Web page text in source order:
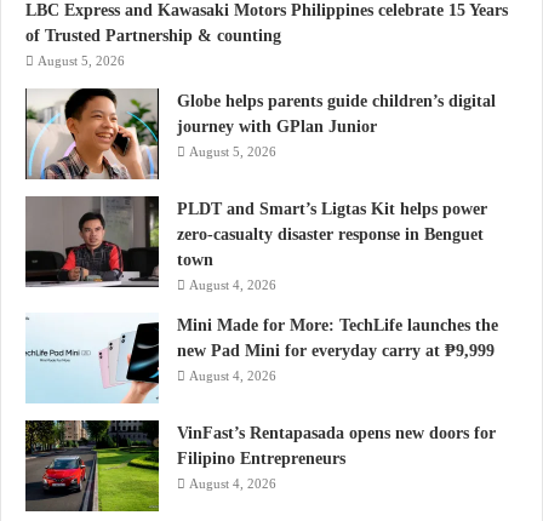
LBC Express and Kawasaki Motors Philippines celebrate 15 Years
of Trusted Partnership & counting
August 5, 2026
Globe helps parents guide children’s digital
journey with GPlan Junior
August 5, 2026
PLDT and Smart’s Ligtas Kit helps power
zero-casualty disaster response in Benguet
town
August 4, 2026
Mini Made for More: TechLife launches the
new Pad Mini for everyday carry at ₱9,999
August 4, 2026
VinFast’s Rentapasada opens new doors for
Filipino Entrepreneurs
August 4, 2026